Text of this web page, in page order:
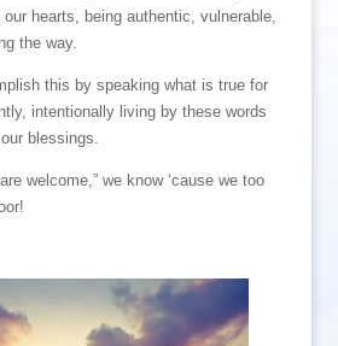
hearts, being authentic, vulnerable,
the way.
this by speaking what is true for
intentionally living by these words
blessings.
welcome,” we know ‘cause we too